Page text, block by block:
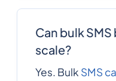
Can bulk
scale?
Yes. Bulk SMS